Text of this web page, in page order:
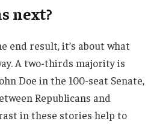
next?
end result, it’s about what
A two-thirds majority is
Doe in the 100-seat Senate,
Republicans and
in these stories help to